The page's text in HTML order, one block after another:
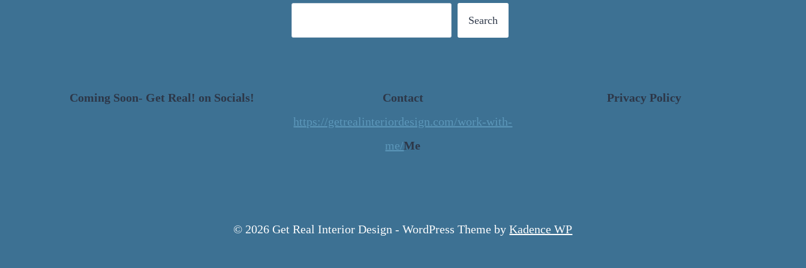
Search
Coming Soon- Get Real! on Socials!
Contact
https://getrealinteriordesign.com/work-with-
me/Me
Privacy Policy
© 2026 Get Real Interior Design - WordPress Theme byKadence WP